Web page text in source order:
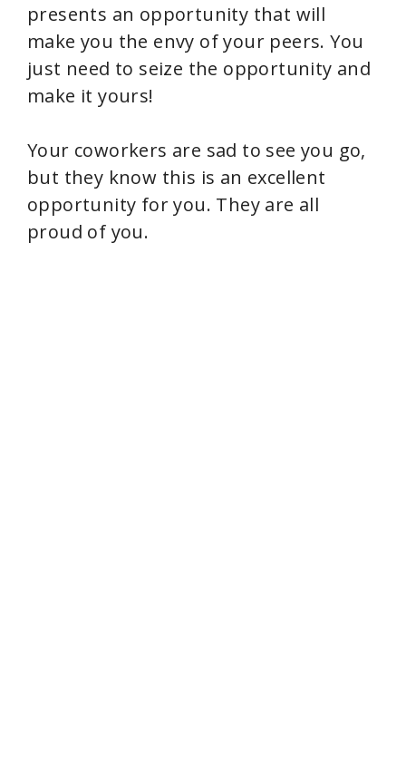
presents an opportunity that will
make you the envy of your peers. You
just need to seize the opportunity and
make it yours!
Your coworkers are sad to see you go,
but they know this is an excellent
opportunity for you. They are all
proud of you.